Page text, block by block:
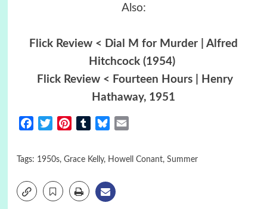
Also:
Flick Review < Dial M for Murder | Alfred
Hitchcock (1954)
Flick Review < Fourteen Hours | Henry
Hathaway, 1951
FacebookTwitterPinterestTumblrBluesky
Tags: 1950s, Grace Kelly, Howell Conant, Summer